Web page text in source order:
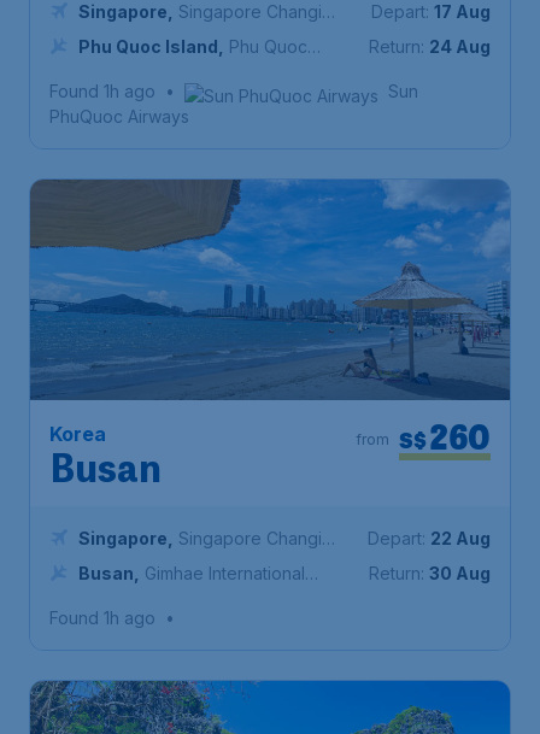
Singapore
Singapore Changi
Airport
Phu Quoc Island
Phu Quoc
Depart: 17 Aug
Return: 24 Aug
Found 1h ago •
Sun
PhuQuoc Airways
Korea
Busan
S$260
from
Singapore
Singapore Changi
Airport
Busan
Gimhae International
Depart: 22 Aug
Return: 30 Aug
Found 1h ago •